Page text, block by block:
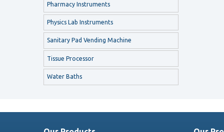
Pharmacy Instruments
Physics Lab Instruments
Sanitary Pad Vending Machine
Tissue Processor
Water Baths